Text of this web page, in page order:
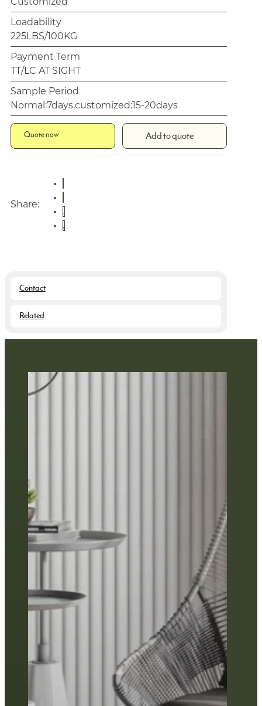
Customized
Loadability
225LBS/100KG
Payment Term
TT/LC AT SIGHT
Sample Period
Normal:7days,customized:15-20days
Quote now Add to quote
Share:
Contact
Related